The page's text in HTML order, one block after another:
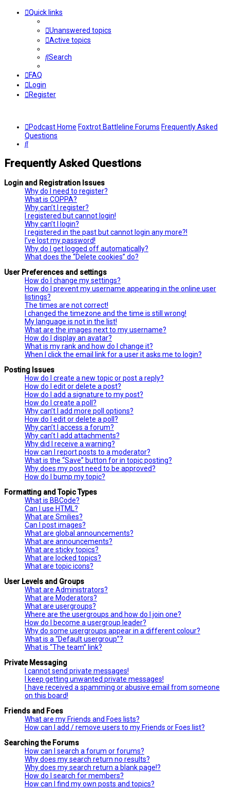
Quick links
Unanswered topics
Active topics
Search
FAQ
Login
Register
Podcast Home Foxtrot Battleline Forums Frequently Asked
Questions
Search
Frequently Asked Questions
Login and Registration Issues
Why do I need to register?
What is COPPA?
Why can’t I register?
I registered but cannot login!
Why can’t I login?
I registered in the past but cannot login any more?!
I’ve lost my password!
Why do I get logged off automatically?
What does the “Delete cookies” do?
User Preferences and settings
How do I change my settings?
How do I prevent my username appearing in the online user
listings?
The times are not correct!
I changed the timezone and the time is still wrong!
My language is not in the list!
What are the images next to my username?
How do I display an avatar?
What is my rank and how do I change it?
When I click the email link for a user it asks me to login?
Posting Issues
How do I create a new topic or post a reply?
How do I edit or delete a post?
How do I add a signature to my post?
How do I create a poll?
Why can’t I add more poll options?
How do I edit or delete a poll?
Why can’t I access a forum?
Why can’t I add attachments?
Why did I receive a warning?
How can I report posts to a moderator?
What is the “Save” button for in topic posting?
Why does my post need to be approved?
How do I bump my topic?
Formatting and Topic Types
What is BBCode?
Can I use HTML?
What are Smilies?
Can I post images?
What are global announcements?
What are announcements?
What are sticky topics?
What are locked topics?
What are topic icons?
User Levels and Groups
What are Administrators?
What are Moderators?
What are usergroups?
Where are the usergroups and how do I join one?
How do I become a usergroup leader?
Why do some usergroups appear in a different colour?
What is a “Default usergroup”?
What is “The team” link?
Private Messaging
I cannot send private messages!
I keep getting unwanted private messages!
I have received a spamming or abusive email from someone
on this board!
Friends and Foes
What are my Friends and Foes lists?
How can I add / remove users to my Friends or Foes list?
Searching the Forums
How can I search a forum or forums?
Why does my search return no results?
Why does my search return a blank page!?
How do I search for members?
How can I find my own posts and topics?